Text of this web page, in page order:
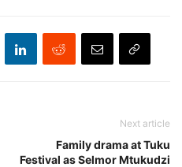
Next article
Family drama at Tuku
Festival as Selmor Mtukudzi